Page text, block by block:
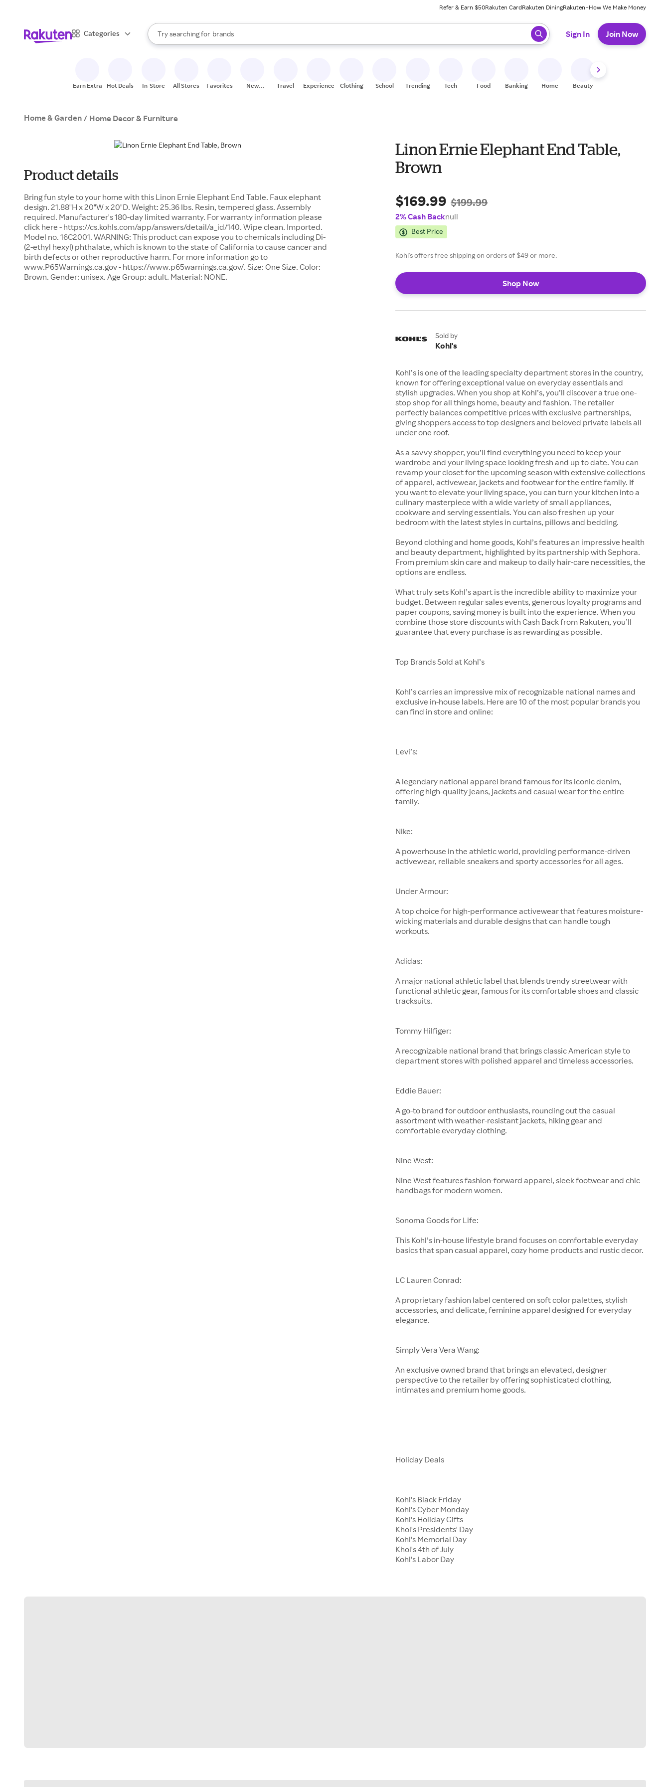
Refer & Earn $50Rakuten CardRakuten DiningRakuten+How We Make Money
Categories
Search Rakuten
Try searching for
stores
brands
groceries
When autocomplete results are available, use the up and down arrow keys to review results. When ready, press enter to select.
Sign In Join Now
Earn Extra Hot Deals In-Store All Stores Favorites
New
Travel Experiences Clothing School Trending Tech Food Banking Home Beauty
Home & Garden / Home Decor & Furniture
Product details
Bring fun style to your home with this Linon Ernie Elephant End Table. Faux elephant
design. 21.88"H x 20"W x 20"D. Weight: 25.36 lbs. Resin, tempered glass. Assembly
required. Manufacturer's 180-day limited warranty. For warranty information please
click here - https://cs.kohls.com/app/answers/detail/a_id/140. Wipe clean. Imported.
Model no. 16C2001. WARNING: This product can expose you to chemicals including Di-
(2-ethyl hexyl) phthalate, which is known to the state of California to cause cancer and
birth defects or other reproductive harm. For more information go to
www.P65Warnings.ca.gov - https://www.p65warnings.ca.gov/. Size: One Size. Color:
Brown. Gender: unisex. Age Group: adult. Material: NONE.
Linon Ernie Elephant End Table,
Brown
$169.99 $199.99
2% Cash Backnull
Best Price
Kohl's offers free shipping on orders of $49 or more.
Shop Now
Sold by
Kohl's
Kohl’s is one of the leading specialty department stores in the country,
known for offering exceptional value on everyday essentials and
stylish upgrades. When you shop at Kohl’s, you’ll discover a true one-
stop shop for all things home, beauty and fashion. The retailer
perfectly balances competitive prices with exclusive partnerships,
giving shoppers access to top designers and beloved private labels all
under one roof.
As a savvy shopper, you’ll find everything you need to keep your
wardrobe and your living space looking fresh and up to date. You can
revamp your closet for the upcoming season with extensive collections
of apparel, activewear, jackets and footwear for the entire family. If
you want to elevate your living space, you can turn your kitchen into a
culinary masterpiece with a wide variety of small appliances,
cookware and serving essentials. You can also freshen up your
bedroom with the latest styles in curtains, pillows and bedding.
Beyond clothing and home goods, Kohl’s features an impressive health
and beauty department, highlighted by its partnership with Sephora.
From premium skin care and makeup to daily hair-care necessities, the
options are endless.
What truly sets Kohl’s apart is the incredible ability to maximize your
budget. Between regular sales events, generous loyalty programs and
paper coupons, saving money is built into the experience. When you
combine those store discounts with Cash Back from Rakuten, you’ll
guarantee that every purchase is as rewarding as possible.
Top Brands Sold at Kohl’s
Kohl’s carries an impressive mix of recognizable national names and
exclusive in-house labels. Here are 10 of the most popular brands you
can find in store and online:
Levi’s:
A legendary national apparel brand famous for its iconic denim,
offering high-quality jeans, jackets and casual wear for the entire
family.
Nike:
A powerhouse in the athletic world, providing performance-driven
activewear, reliable sneakers and sporty accessories for all ages.
Under Armour:
A top choice for high-performance activewear that features moisture-
wicking materials and durable designs that can handle tough
workouts.
Adidas:
A major national athletic label that blends trendy streetwear with
functional athletic gear, famous for its comfortable shoes and classic
tracksuits.
Tommy Hilfiger:
A recognizable national brand that brings classic American style to
department stores with polished apparel and timeless accessories.
Eddie Bauer:
A go-to brand for outdoor enthusiasts, rounding out the casual
assortment with weather-resistant jackets, hiking gear and
comfortable everyday clothing.
Nine West:
Nine West features fashion-forward apparel, sleek footwear and chic
handbags for modern women.
Sonoma Goods for Life:
This Kohl’s in-house lifestyle brand focuses on comfortable everyday
basics that span casual apparel, cozy home products and rustic decor.
LC Lauren Conrad:
A proprietary fashion label centered on soft color palettes, stylish
accessories, and delicate, feminine apparel designed for everyday
elegance.
Simply Vera Vera Wang:
An exclusive owned brand that brings an elevated, designer
perspective to the retailer by offering sophisticated clothing,
intimates and premium home goods.
Holiday Deals
Kohl's Black Friday
Kohl's Cyber Monday
Kohl's Holiday Gifts
Khol's Presidents' Day
Kohl's Memorial Day
Khol's 4th of July